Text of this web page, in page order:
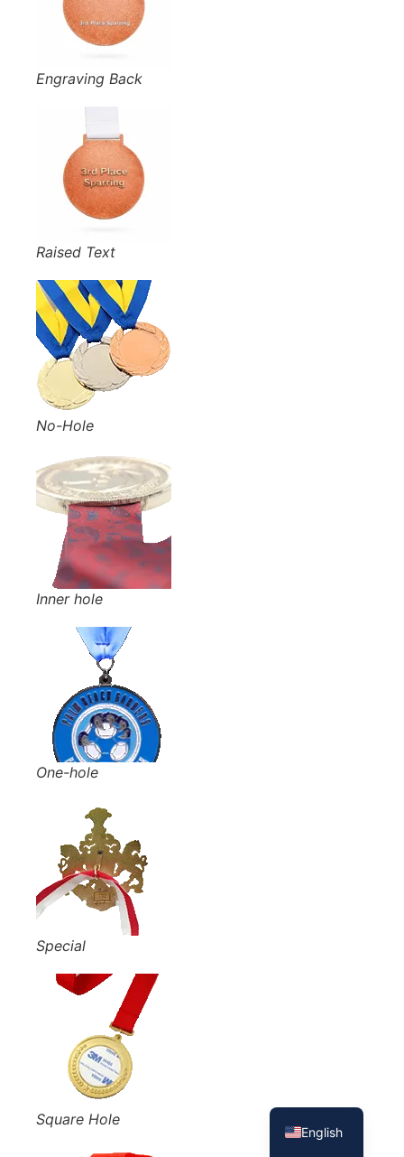
Engraving Back
Raised Text
No-Hole
Inner hole
One-hole
Special
Square Hole
English